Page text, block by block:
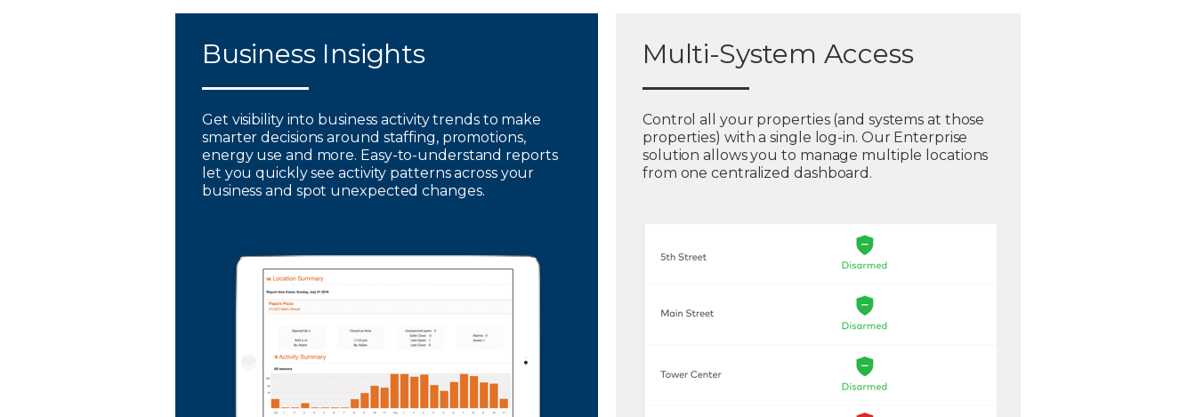
Business Insights
Get visibility into business activity trends to make
smarter decisions around staffing, promotions,
energy use and more. Easy-to-understand reports
let you quickly see activity patterns across your
business and spot unexpected changes.
Multi-System Access
Control all your properties (and systems at those
properties) with a single log-in. Our Enterprise
solution allows you to manage multiple locations
from one centralized dashboard.